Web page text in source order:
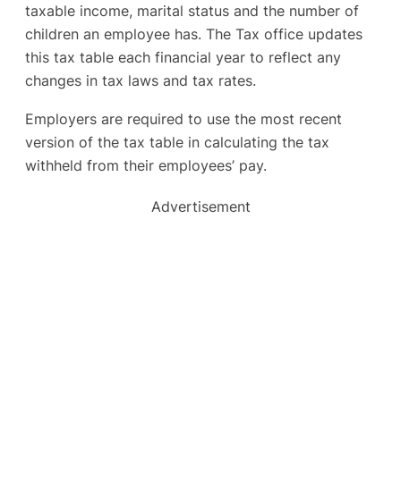
taxable income, marital status and the number of
children an employee has. The Tax office updates
this tax table each financial year to reflect any
changes in tax laws and tax rates.
Employers are required to use the most recent
version of the tax table in calculating the tax
withheld from their employees’ pay.
Advertisement